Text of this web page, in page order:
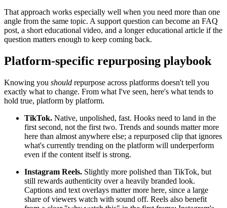
That approach works especially well when you need more than one
angle from the same topic. A support question can become an FAQ
post, a short educational video, and a longer educational article if the
question matters enough to keep coming back.
Platform-specific repurposing playbook
Knowing you should repurpose across platforms doesn't tell you
exactly what to change. From what I've seen, here's what tends to
hold true, platform by platform.
TikTok. Native, unpolished, fast. Hooks need to land in the
first second, not the first two. Trends and sounds matter more
here than almost anywhere else; a repurposed clip that ignores
what's currently trending on the platform will underperform
even if the content itself is strong.
Instagram Reels. Slightly more polished than TikTok, but
still rewards authenticity over a heavily branded look.
Captions and text overlays matter more here, since a large
share of viewers watch with sound off. Reels also benefit